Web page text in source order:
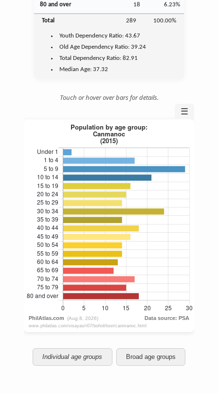
80 and over 18 6.23%
Total 289 100.00%
Youth Dependency Ratio:43.67
Old Age Dependency Ratio:39.24
Total Dependency Ratio:82.91
Median Age:37.32
Touch or hover over bars for details.
☰
Individual age groups Broad age groups